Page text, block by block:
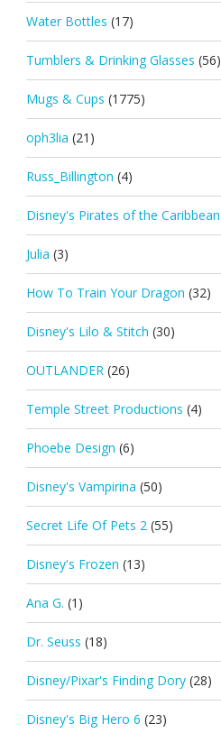
Water Bottles (17)
Tumblers & Drinking Glasses (56)
Mugs & Cups (1775)
oph3lia (21)
Russ_Billington (4)
Disney's Pirates of the Caribbean
Julia (3)
How To Train Your Dragon (32)
Disney's Lilo & Stitch (30)
OUTLANDER (26)
Temple Street Productions (4)
Phoebe Design (6)
Disney's Vampirina (50)
Secret Life Of Pets 2 (55)
Disney's Frozen (13)
Ana G. (1)
Dr. Seuss (18)
Disney/Pixar's Finding Dory (28)
Disney's Big Hero 6 (23)